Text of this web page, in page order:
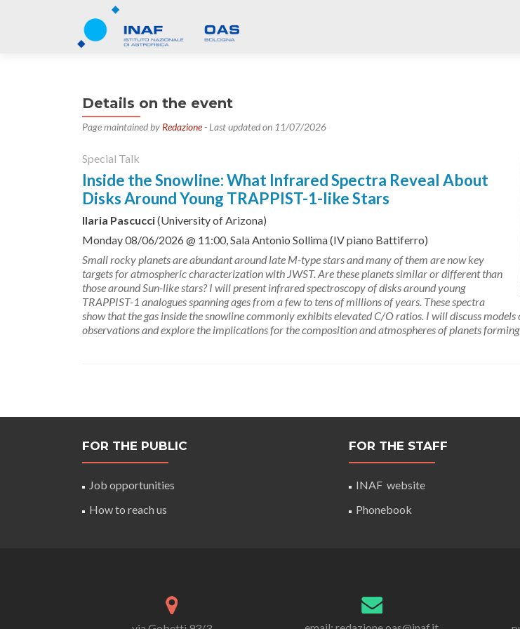
Details on the event
Page maintained by Redazione- Last updated on 11/07/2026
Special Talk
Inside the Snowline: What Infrared Spectra Reveal About
Disks Around Young TRAPPIST-1-like Stars
Ilaria Pascucci(University of Arizona)
Monday 08/06/2026 @ 11:00, Sala Antonio Sollima (IV piano Battiferro)
Small rocky planets are abundant around late M-type stars and many of them are now key
targets for atmospheric characterization with JWST. Are these planets similar or different than
those around Sun-like stars? I will present infrared spectroscopy of disks around young
TRAPPIST-1 analogues spanning ages from a few to tens of millions of years. These spectra
show that the gas inside the snowline commonly exhibits elevated C/O ratios. I will discuss models
observations and explore the implications for the composition and atmospheres of planets
FOR THE PUBLIC
Job opportunities
How to reach us
FOR THE STAFF
INAF website
Phonebook